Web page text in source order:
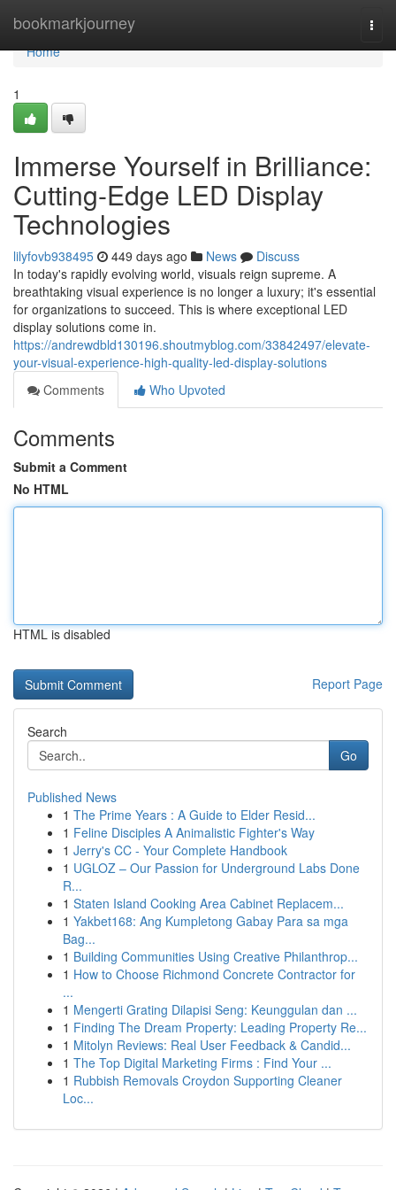
bookmarkjourney
Home
Home
1
Immerse Yourself in Brilliance:
Cutting-Edge LED Display
Technologies
lilyfovb938495 449 days ago News
Discuss
In today's rapidly evolving world, visuals reign supreme. A
breathtaking visual experience is no longer a luxury; it's essential
for organizations to succeed. This is where exceptional LED
display solutions come in.
https://andrewdbld130196.shoutmyblog.com/33842497/elevate-
your-visual-experience-high-quality-led-display-solutions
Comments
Who Upvoted
Comments
Submit a Comment
No HTML
HTML is disabled
Report Page
Search
Go
Published News
1 The Prime Years : A Guide to Elder Resid...
1 Feline Disciples A Animalistic Fighter's Way
1 Jerry's CC - Your Complete Handbook
1 UGLOZ – Our Passion for Underground Labs Done
R...
1 Staten Island Cooking Area Cabinet Replacem...
1 Yakbet168: Ang Kumpletong Gabay Para sa mga
Bag...
1 Building Communities Using Creative Philanthrop...
1 How to Choose Richmond Concrete Contractor for
...
1 Mengerti Grating Dilapisi Seng: Keunggulan dan ...
1 Finding The Dream Property: Leading Property Re...
1 Mitolyn Reviews: Real User Feedback & Candid...
1 The Top Digital Marketing Firms : Find Your ...
1 Rubbish Removals Croydon Supporting Cleaner
Loc...